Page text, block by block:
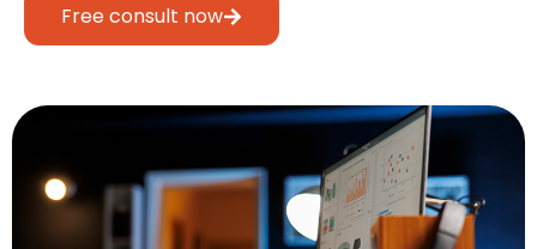
Free consult now